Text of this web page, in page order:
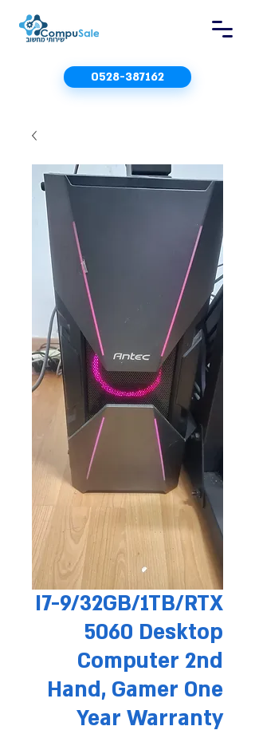
0528-387162
I7-9/32GB/1TB/RTX
5060 Desktop
Computer 2nd
Hand, Gamer One
Year Warranty